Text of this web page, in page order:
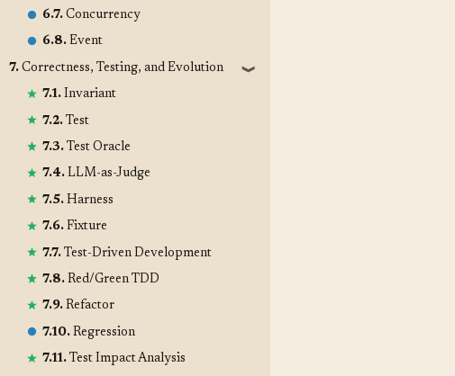
6.7.Concurrency
6.8.Event
7. Correctness, Testing, and Evolution ❱
7.1.Invariant
7.2.Test
7.3.Test Oracle
7.4.LLM-as-Judge
7.5.Harness
7.6.Fixture
7.7.Test-Driven Development
7.8.Red/Green TDD
7.9.Refactor
7.10.Regression
7.11.Test Impact Analysis